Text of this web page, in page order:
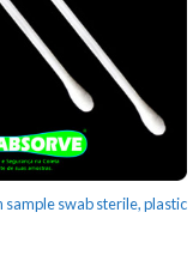
sample swab sterile, plastic